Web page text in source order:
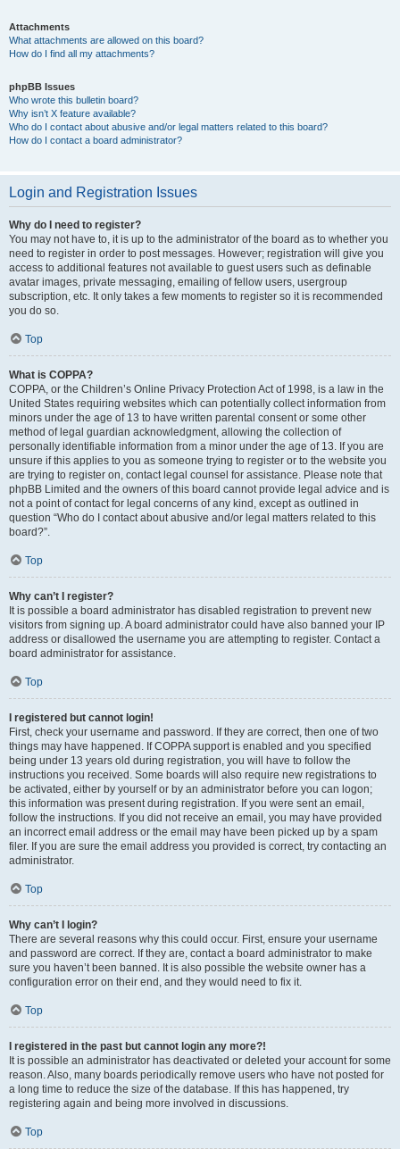
Attachments
What attachments are allowed on this board?
How do I find all my attachments?
phpBB Issues
Who wrote this bulletin board?
Why isn’t X feature available?
Who do I contact about abusive and/or legal matters related to this board?
How do I contact a board administrator?
Login and Registration Issues
Why do I need to register?
You may not have to, it is up to the administrator of the board as to whether you
need to register in order to post messages. However; registration will give you
access to additional features not available to guest users such as definable
avatar images, private messaging, emailing of fellow users, usergroup
subscription, etc. It only takes a few moments to register so it is recommended
you do so.
Top
What is COPPA?
COPPA, or the Children’s Online Privacy Protection Act of 1998, is a law in the
United States requiring websites which can potentially collect information from
minors under the age of 13 to have written parental consent or some other
method of legal guardian acknowledgment, allowing the collection of
personally identifiable information from a minor under the age of 13. If you are
unsure if this applies to you as someone trying to register or to the website you
are trying to register on, contact legal counsel for assistance. Please note that
phpBB Limited and the owners of this board cannot provide legal advice and is
not a point of contact for legal concerns of any kind, except as outlined in
question “Who do I contact about abusive and/or legal matters related to this
board?”.
Top
Why can’t I register?
It is possible a board administrator has disabled registration to prevent new
visitors from signing up. A board administrator could have also banned your IP
address or disallowed the username you are attempting to register. Contact a
board administrator for assistance.
Top
I registered but cannot login!
First, check your username and password. If they are correct, then one of two
things may have happened. If COPPA support is enabled and you specified
being under 13 years old during registration, you will have to follow the
instructions you received. Some boards will also require new registrations to
be activated, either by yourself or by an administrator before you can logon;
this information was present during registration. If you were sent an email,
follow the instructions. If you did not receive an email, you may have provided
an incorrect email address or the email may have been picked up by a spam
filer. If you are sure the email address you provided is correct, try contacting an
administrator.
Top
Why can’t I login?
There are several reasons why this could occur. First, ensure your username
and password are correct. If they are, contact a board administrator to make
sure you haven’t been banned. It is also possible the website owner has a
configuration error on their end, and they would need to fix it.
Top
I registered in the past but cannot login any more?!
It is possible an administrator has deactivated or deleted your account for some
reason. Also, many boards periodically remove users who have not posted for
a long time to reduce the size of the database. If this has happened, try
registering again and being more involved in discussions.
Top